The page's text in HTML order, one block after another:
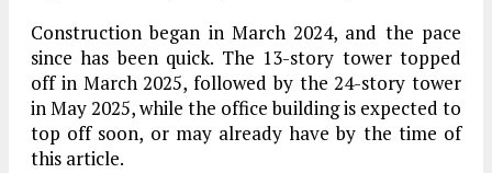
Construction began in March 2024, and the pace
since has been quick. The 13-story towertopped
off in March 2025, followed by the24-story tower
inMay 2025, while the office buildingis expected to
top off soon, or may already have by the time of
this article.